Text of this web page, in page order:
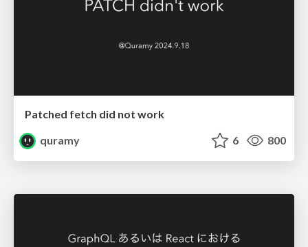
Patched fetch did not work
quramy
6 800